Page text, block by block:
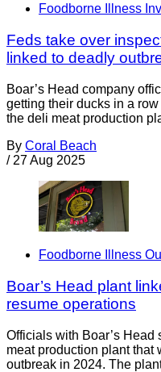
Foodborne Illness
Feds take over
linked to deadly
Boar’s Head company
getting their ducks in a
the deli meat production
By Coral Beach
/ 27 Aug 2025
Foodborne Illness
Boar’s Head plant
resume operations
Officials with Boar’s
meat production plant that
outbreak in 2024. The